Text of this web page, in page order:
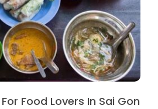
Food Lovers In Sai Gon